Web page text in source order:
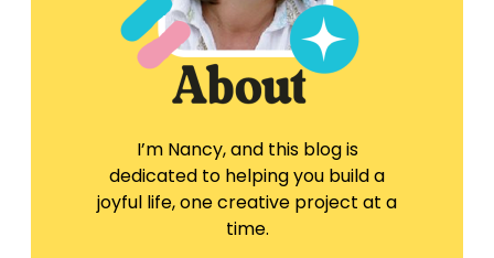
I’m Nancy, and this blog is
dedicated to helping you build a
joyful life, one creative project at a
time.